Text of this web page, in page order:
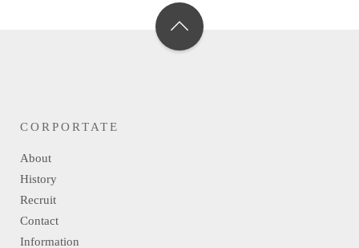
CORPORTATE
About
History
Recruit
Contact
Information